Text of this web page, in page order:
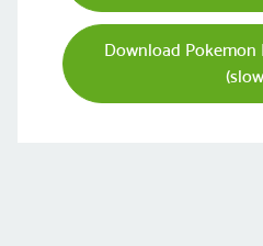
Download Pokemon